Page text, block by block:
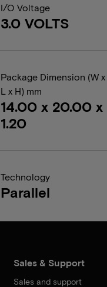
I/O Voltage
3.0 VOLTS
Package Dimension (W x
L x H) mm
14.00 x 20.00 x
1.20
Technology
Parallel
Sales & Support
Sales and support